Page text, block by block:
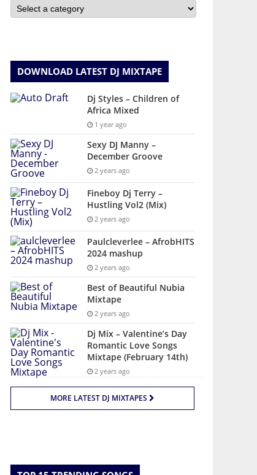
DOWNLOAD LATEST DJ MIXTAPE
Dj Styles – Children of
Africa Mixed
1 year ago
Sexy DJ Manny –
December Groove
2 years ago
Fineboy Dj Terry –
Hustling Vol2 (Mix)
2 years ago
Paulcleverlee – AfrobHITS
2024 mashup
2 years ago
Best of Beautiful Nubia
Mixtape
2 years ago
Dj Mix – Valentine’s Day
Romantic Love Songs
Mixtape (February 14th)
2 years ago
MORE LATEST DJ MIXTAPES